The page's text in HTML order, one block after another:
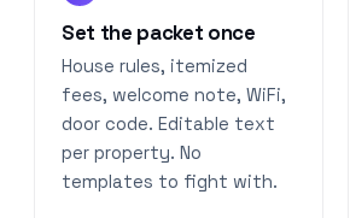
Set the packet once
House rules, itemized
fees, welcome note, WiFi,
door code. Editable text
per property. No
templates to fight with.